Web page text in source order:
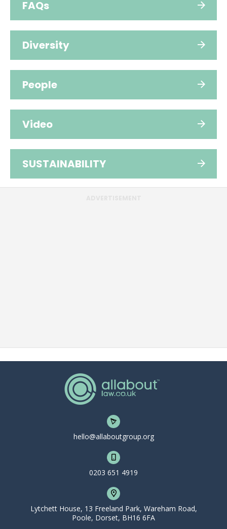
FAQs
Diversity
People
Video
SUSTAINABILITY
hello@allaboutgroup.org
0203 651 4919
Lytchett House, 13 Freeland Park, Wareham Road,
Poole, Dorset, BH16 6FA